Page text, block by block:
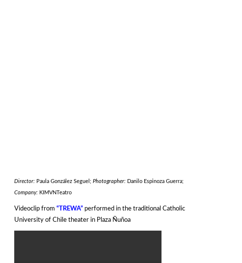
Director: Paula González Seguel;Photographer: Danilo Espinoza Guerra;
Company: KIMVNTeatro
Videoclip from“TREWA” performed in the traditional Catholic
University of Chile theater in Plaza Ñuñoa